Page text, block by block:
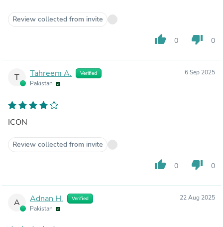
Review collected from invite
thumb_up 0 thumb_down 0
T Tahreem A. Verified
Pakistan
6 Sep 2025
ICON
Review collected from invite
thumb_up 0 thumb_down 0
A Adnan H. Verified
Pakistan
22 Aug 2025